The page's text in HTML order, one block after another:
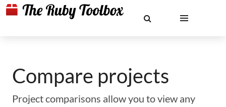
Compare projects
Project comparisons allow you to view any